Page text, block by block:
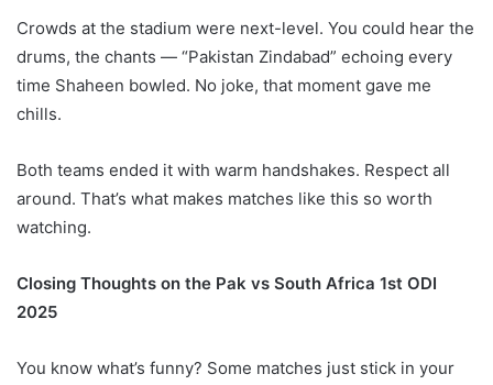
Crowds at the stadium were next-level. You could hear the
drums, the chants — “Pakistan Zindabad” echoing every
time Shaheen bowled. No joke, that moment gave me
chills.
Both teams ended it with warm handshakes. Respect all
around. That’s what makes matches like this so worth
watching.
Closing Thoughts on the Pak vs South Africa 1st ODI
2025
You know what’s funny? Some matches just stick in your